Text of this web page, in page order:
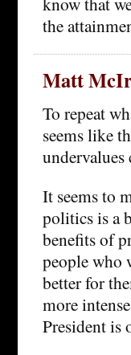
the
Matt
To repeat
seems like
It seems to
politics is a
benefits of
people who
better for
more
President is